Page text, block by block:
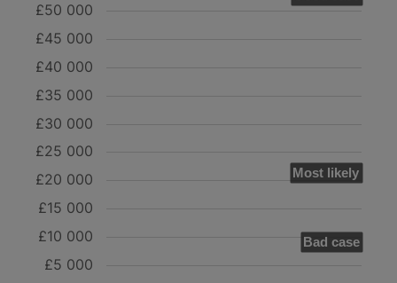
Most likely
Bad case
£5 000
£10 000
£15 000
£20 000
£25 000
£30 000
£35 000
£40 000
£45 000
£50 000